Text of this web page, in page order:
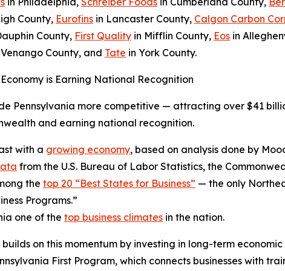
County, Eurofins in Lancaster County, Calgon Carbon
County, First Quality in Mifflin County, Eos in
County, and Tate in York County.
is Earning National Recognition
Pennsylvania more competitive — attracting over $41
and earning national recognition.
with a growing economy, based on analysis done by
from the U.S. Bureau of Labor Statistics, the
the top 20 “Best States for Business” — the only
Programs.”
one of the top business climates in the nation.
builds on this momentum by investing in long-term
First Program, which connects businesses with